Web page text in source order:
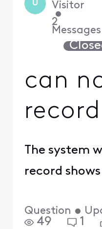
U Visitor
•
2
Messages
can
The system
record shows
Question •
49 1